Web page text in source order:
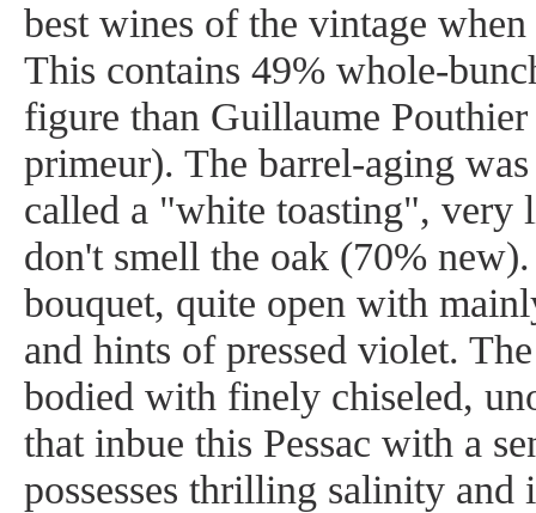
best wines of the vintage
This contains 49% whole-
figure than Guillaume
primeur). The barrel-aging
called a "white toasting", very
don't smell the oak (70%
bouquet, quite open with
and hints of pressed violet.
bodied with finely chiseled,
that inbue this Pessac with a
possesses thrilling salinity